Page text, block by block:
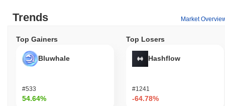
Trends Market
Top Gainers
Bluwhale
#533
54.64%
Top Losers
Hashflow
#1241
-64.78%